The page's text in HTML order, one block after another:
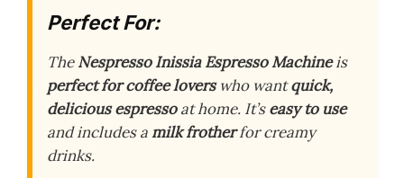
Perfect For:
TheNespresso Inissia Espresso Machineis
perfect for coffee loverswho wantquick,
delicious espressoat home. It’seasy to use
and includes amilk frotherfor creamy
drinks.